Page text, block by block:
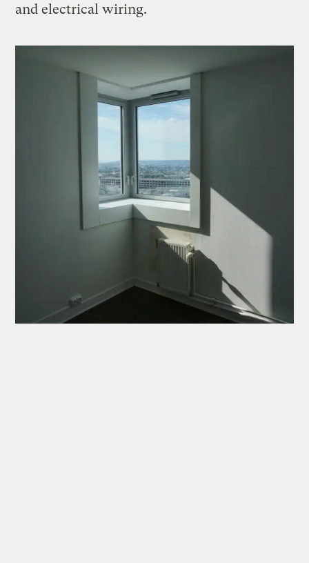
and electrical wiring.